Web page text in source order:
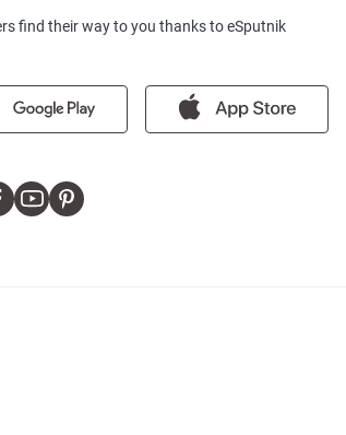
find their way to you thanks to eSputnik